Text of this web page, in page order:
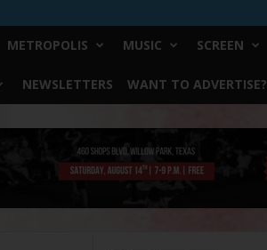
METROPOLIS MUSIC SCREEN
NEWSLETTERS WANT TO ADVERTISE?